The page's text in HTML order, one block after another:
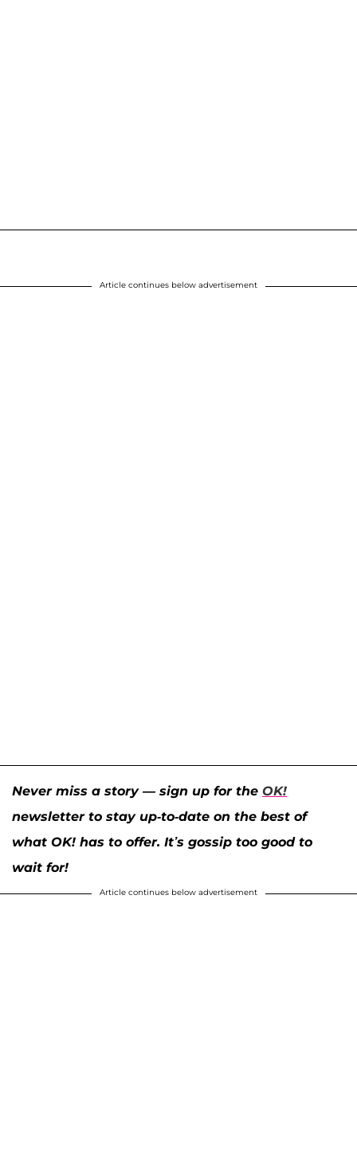
Article continues below advertisement
Never miss a story — sign up for the OK!
newsletter to stay up-to-date on the best of
what OK! has to offer. It’s gossip too good to
wait for!
Article continues below advertisement